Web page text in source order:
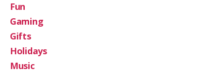
Fun
Gaming
Gifts
Holidays
Music